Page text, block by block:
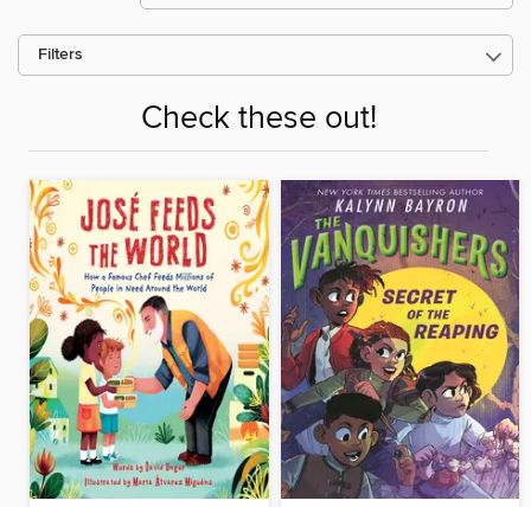
Filters
Check these out!